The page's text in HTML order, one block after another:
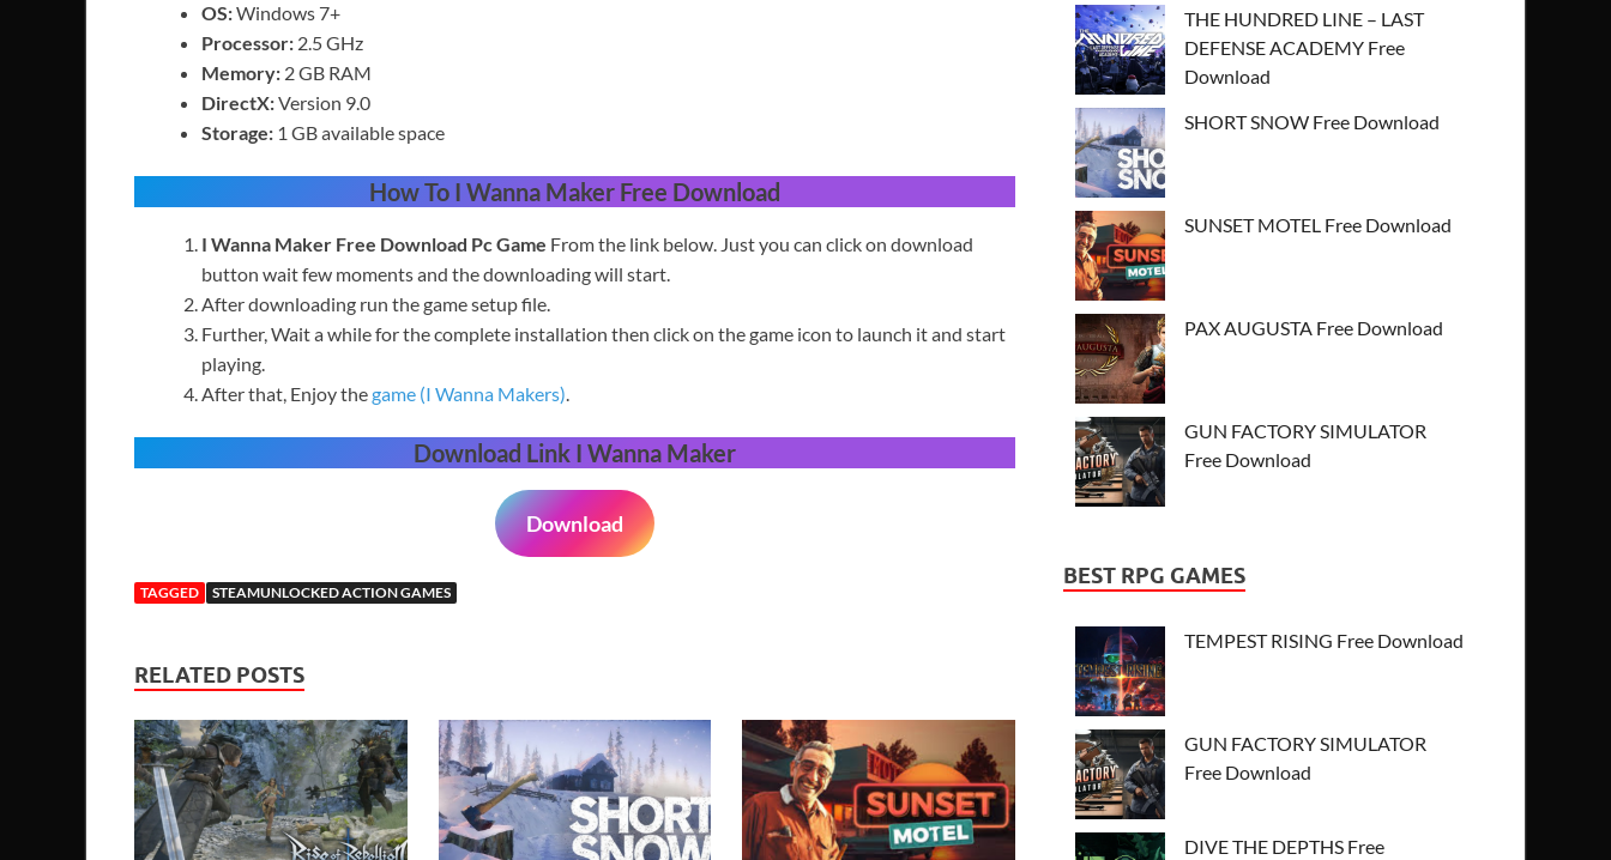
OS:Windows 7+
Processor: 2.5 GHz
Memory: 2 GB RAM
DirectX:Version 9.0
Storage: 1 GB available space
How To I Wanna Maker Free Download
I Wanna Maker Free Download Pc Game From the link below. Just you can click on download
button wait few moments and the downloading will start.
After downloading run the game setup file.
Further, Wait a while for the complete installation then click on the game icon to launch it and start
playing.
After that, Enjoy thegame (I Wanna Makers).
Download Link I Wanna Maker
Download
TAGGED STEAMUNLOCKED ACTION GAMES
RELATED POSTS
THE HUNDRED LINE – LAST
DEFENSE ACADEMY Free
Download
SHORT SNOW Free Download
SUNSET MOTEL Free Download
PAX AUGUSTA Free Download
GUN FACTORY SIMULATOR
Free Download
BEST RPG GAMES
TEMPEST RISING Free Download
GUN FACTORY SIMULATOR
Free Download
DIVE THE DEPTHS Free